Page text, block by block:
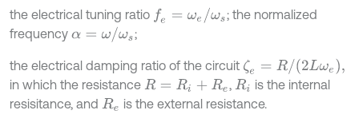
the electrical tuning ratio fe ωe /ω s
; the normalized
frequency α= ω/ ωs ;
the electrical damping ratio of the circuit ζe =R/ (2Lωe),
in which the resistance R= Ri+ Re , Ri
is the internal
resisitance, and Re is the external resistance.